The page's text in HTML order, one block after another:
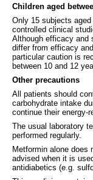
Children aged
Only 15 subjects
controlled clinical
Although efficacy and
differ from efficacy
particular caution is
between 10 and 12
Other precautions
All patients should
carbohydrate intake
continue their energy-
The usual laboratory
performed regularly.
Metformin alone does
advised when it is
antidiabetics (e.g.